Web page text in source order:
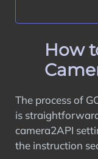
How
The process of
is
camera2API
the instruction